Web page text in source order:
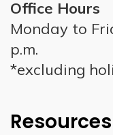
Office Hours
Monday to
p.m.
*excluding
Resources